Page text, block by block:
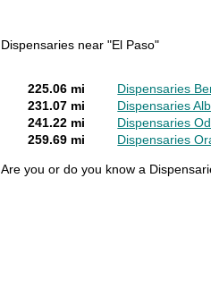
Dispensaries near "El Paso"
225.06 mi
Dispensaries
231.07 mi
Dispensaries
241.22 mi
Dispensaries
259.69 mi
Dispensaries
Are you or do you know a